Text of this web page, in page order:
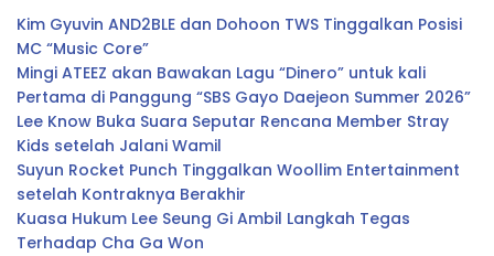
Kim Gyuvin AND2BLE dan Dohoon TWS Tinggalkan Posisi
MC “Music Core”
Mingi ATEEZ akan Bawakan Lagu “Dinero” untuk kali
Pertama di Panggung “SBS Gayo Daejeon Summer 2026”
Lee Know Buka Suara Seputar Rencana Member Stray
Kids setelah Jalani Wamil
Suyun Rocket Punch Tinggalkan Woollim Entertainment
setelah Kontraknya Berakhir
Kuasa Hukum Lee Seung Gi Ambil Langkah Tegas
Terhadap Cha Ga Won